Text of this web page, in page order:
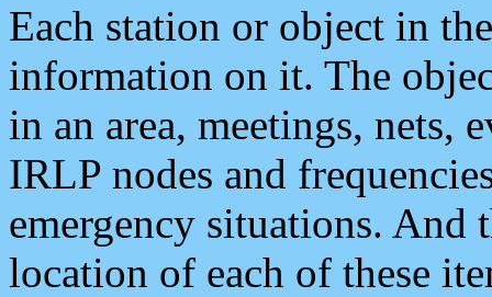
Each station or object in
information on it. The
in an area, meetings, nets,
IRLP nodes and
emergency situations. And
location of each of these